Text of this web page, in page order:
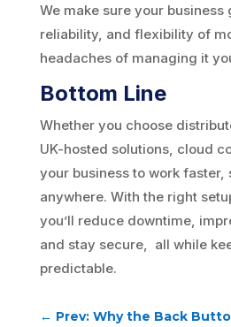
We make sure your business
reliability, and flexibility of
headaches of managing it
Bottom Line
Whether you choose
UK-hosted solutions, cloud
your business to work faster,
anywhere. With the right
you’ll reduce downtime,
and stay secure, all while
predictable.
← Prev: Why the Back